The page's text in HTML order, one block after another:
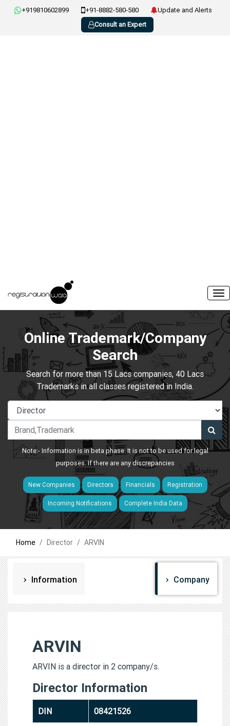
+919810602899 +91-8882-580-580
Update and Alerts
Consult an Expert
Online Trademark/Company
Search
Search for more than 15 Lacs companies, 40 Lacs
Trademarks in all classes registered in India.
Note:- Information is in beta phase. It is not to be used for legal
purposes. If there are any discrepancies
New Companies Directors Financials Registration
Incoming Notifications Complete India Data
Home Director ARVIN
Information Company
ARVIN
ARVIN is a director in 2 company/s.
Director Information
DIN 08421526